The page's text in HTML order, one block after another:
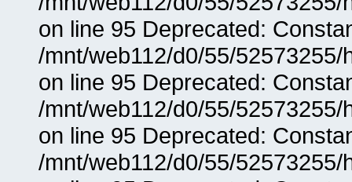
on line 95 Deprecated:
/mnt/web112/d0/55/
on line 95 Deprecated:
/mnt/web112/d0/55/
on line 95 Deprecated:
/mnt/web112/d0/55/